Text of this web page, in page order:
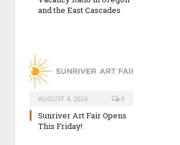
and the East Cascades
AUGUST 4, 2026 0
Sunriver Art Fair Opens
This Friday!